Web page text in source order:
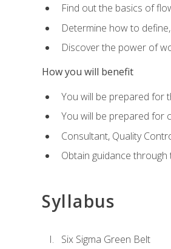
Find out the basics of
Determine how to
Discover the power of
How you will benefit
You will be prepared for
You will be prepared for
Consultant, Quality
Obtain guidance
Syllabus
Six Sigma Green Belt